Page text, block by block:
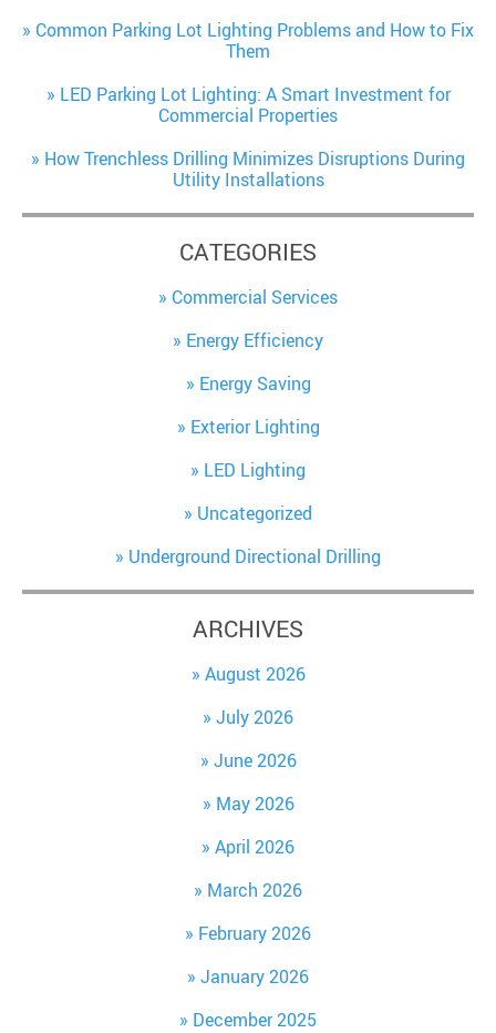
Common Parking Lot Lighting Problems and How to Fix
Them
LED Parking Lot Lighting: A Smart Investment for
Commercial Properties
How Trenchless Drilling Minimizes Disruptions During
Utility Installations
CATEGORIES
Commercial Services
Energy Efficiency
Energy Saving
Exterior Lighting
LED Lighting
Uncategorized
Underground Directional Drilling
ARCHIVES
August 2026
July 2026
June 2026
May 2026
April 2026
March 2026
February 2026
January 2026
December 2025